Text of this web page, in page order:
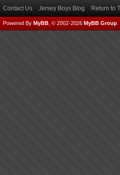
Contact Us Jersey Boys Blog Return to
Powered By MyBB , © 2002-2026 MyBB Group